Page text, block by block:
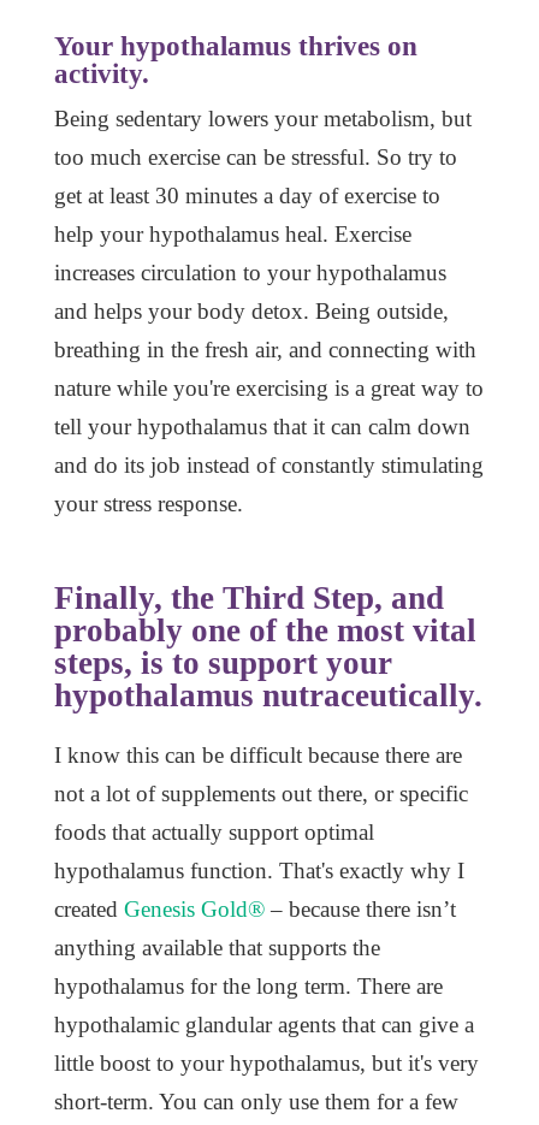
Your hypothalamus thrives on
activity.
Being sedentary lowers your metabolism, but
too much exercise can be stressful. So try to
get at least 30 minutes a day of exercise to
help your hypothalamus heal. Exercise
increases circulation to your hypothalamus
and helps your body detox. Being outside,
breathing in the fresh air, and connecting with
nature while you're exercising is a great way to
tell your hypothalamus that it can calm down
and do its job instead of constantly stimulating
your stress response.
Finally, the Third Step, and
probably one of the most vital
steps, is to support your
hypothalamus nutraceutically.
I know this can be difficult because there are
not a lot of supplements out there, or specific
foods that actually support optimal
hypothalamus function. That's exactly why I
created Genesis Gold®– because there isn’t
anything available that supports the
hypothalamus for the long term. There are
hypothalamic glandular agents that can give a
little boost to your hypothalamus, but it's very
short-term. You can only use them for a few